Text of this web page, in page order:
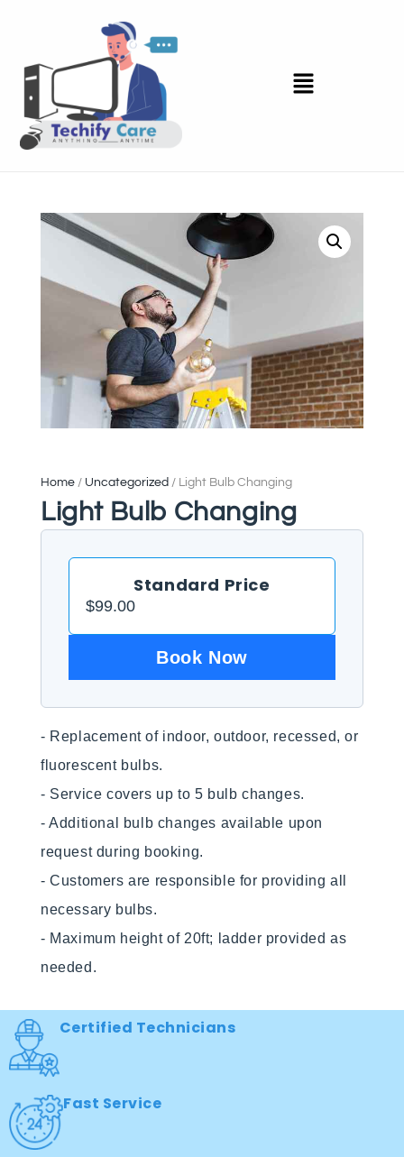
Home / Uncategorized / Light Bulb Changing
Light Bulb Changing
Standard Price
$99.00
Book Now
- Replacement of indoor, outdoor, recessed, or
fluorescent bulbs.
- Service covers up to 5 bulb changes.
- Additional bulb changes available upon
request during booking.
- Customers are responsible for providing all
necessary bulbs.
- Maximum height of 20ft; ladder provided as
needed.
Certified Technicians
Fast Service